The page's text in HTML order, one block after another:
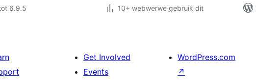
6.9.5
10+ webwerwe gebruik dit
Get Involved
Events
WordPress.com
↗